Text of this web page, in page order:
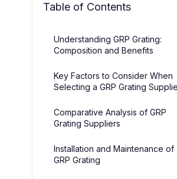
Table of Contents
Understanding GRP Grating:
Composition and Benefits
Key Factors to Consider When
Selecting a GRP Grating
Comparative Analysis of GRP
Grating Suppliers
Installation and Maintenance of
GRP Grating